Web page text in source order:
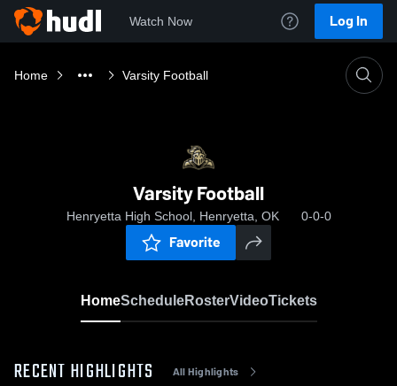
Watch Now Log In
Home Varsity Football
Varsity Football
Henryetta High School, Henryetta, OK 0-0-0
Favorite
HomeScheduleRosterVideoTickets
RECENT HIGHLIGHTS All Highlights